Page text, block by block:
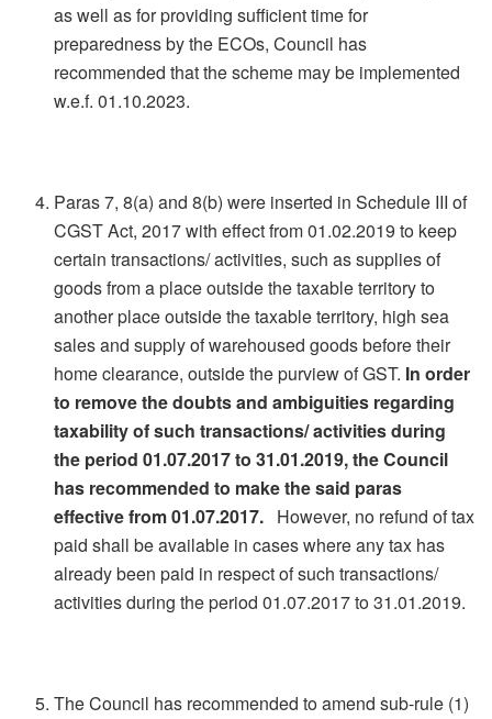
as well as for providing sufficient time for
preparedness by the ECOs, Council has
recommended that the scheme may be implemented
w.e.f. 01.10.2023.
Paras 7, 8(a) and 8(b) were inserted in Schedule III of
CGST Act, 2017 with effect from 01.02.2019 to keep
certain transactions/ activities, such as supplies of
goods from a place outside the taxable territory to
another place outside the taxable territory, high sea
sales and supply of warehoused goods before their
home clearance, outside the purview of GST. In order
to remove the doubts and ambiguities regarding
taxability of such transactions/ activities during
the period 01.07.2017 to 31.01.2019, the Council
has recommended to make the said paras
effective from 01.07.2017. However, no refund of tax
paid shall be available in cases where any tax has
already been paid in respect of such transactions/
activities during the period 01.07.2017 to 31.01.2019.
The Council has recommended to amend sub-rule (1)